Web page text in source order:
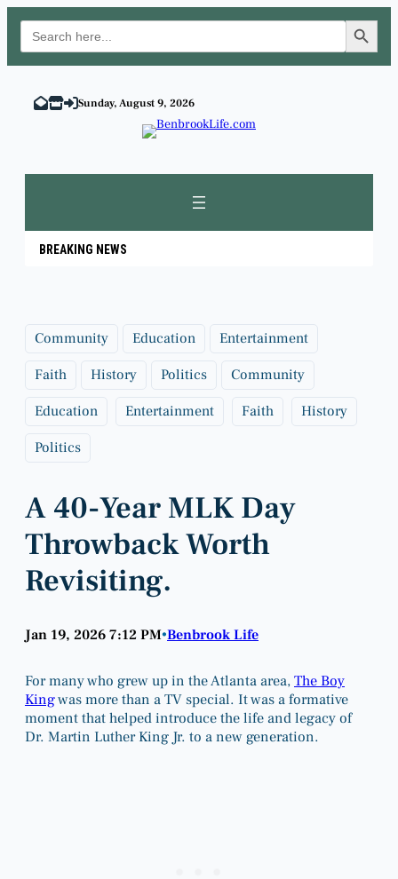
Search
for:
Search Button
content
Sunday, August 9, 2026
BREAKING NEWS
Community Education Entertainment
Faith History Politics Community
Education Entertainment Faith History
Politics
A 40-Year MLK Day
Throwback Worth
Revisiting.
Jan 19, 2026 7:12 PM•Benbrook Life
For many who grew up in the Atlanta area,The Boy
Kingwas more than a TV special. It was a formative
moment that helped introduce the life and legacy of
Dr. Martin Luther King Jr. to a new generation.